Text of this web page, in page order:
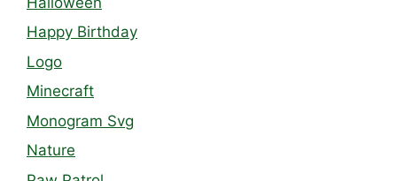
Happy Birthday
Logo
Minecraft
Monogram Svg
Nature